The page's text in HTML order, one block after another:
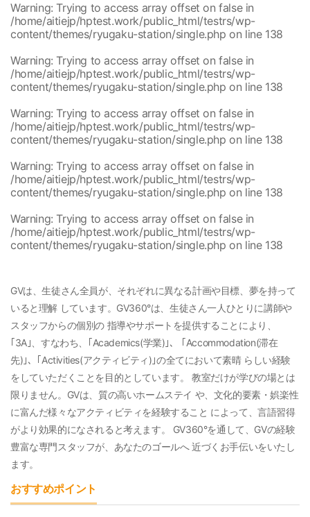
Warning: Trying to access array offset on false in
/home/aitiejp/hptest.work/public_html/testrs/wp-
content/themes/ryugaku-station/single.php on line 138
Warning: Trying to access array offset on false in
/home/aitiejp/hptest.work/public_html/testrs/wp-
content/themes/ryugaku-station/single.php on line 138
Warning: Trying to access array offset on false in
/home/aitiejp/hptest.work/public_html/testrs/wp-
content/themes/ryugaku-station/single.php on line 138
Warning: Trying to access array offset on false in
/home/aitiejp/hptest.work/public_html/testrs/wp-
content/themes/ryugaku-station/single.php on line 138
Warning: Trying to access array offset on false in
/home/aitiejp/hptest.work/public_html/testrs/wp-
content/themes/ryugaku-station/single.php on line 138
GVは、生徒さん全員が、それぞれに異なる計画や目標、夢を持って
いると理解 しています。GV360°は、生徒さん一人ひとりに講師や
スタッフからの個別の 指導やサポートを提供することにより、
｢3A｣、すなわち、｢Academics(学業)｣、 ｢Accommodation(滞在
先)｣、｢Activities(アクティビティ)｣の全てにおいて素晴 らしい経験
をしていただくことを目的としています。 教室だけが学びの場とは
限りません。GVは、質の高いホームステイ や、文化的要素・娯楽性
に富んだ様々なアクティビティを経験すること によって、言語習得
がより効果的になされると考えます。 GV360°を通して、GVの経験
豊富な専門スタッフが、あなたのゴールへ 近づくお手伝いをいたし
ます。
おすすめポイント